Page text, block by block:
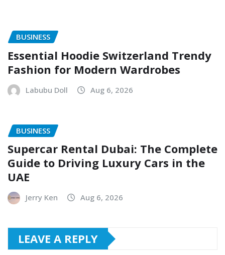
BUSINESS
Essential Hoodie Switzerland Trendy
Fashion for Modern Wardrobes
Labubu Doll Aug 6, 2026
BUSINESS
Supercar Rental Dubai: The Complete
Guide to Driving Luxury Cars in the
UAE
Jerry Ken Aug 6, 2026
LEAVE A REPLY